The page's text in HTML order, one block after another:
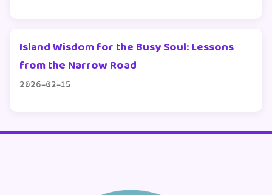
Island Wisdom for the Busy Soul: Lessons
from the Narrow Road
2026-02-15